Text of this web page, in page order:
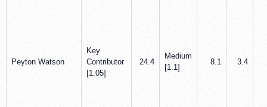
Peyton Watson
Key
Contributor
[1.05]
24.4
Medium
[1.1]
8.1 3.4